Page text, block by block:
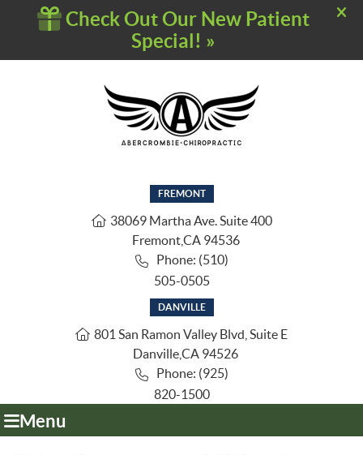
FREMONT
38069 Martha Ave. Suite 400
Fremont,CA 94536
Phone: (510)
505-0505
DANVILLE
801 San Ramon Valley Blvd, Suite E
DanvilleCA 94526
Phone: (925)
820-1500
Menu